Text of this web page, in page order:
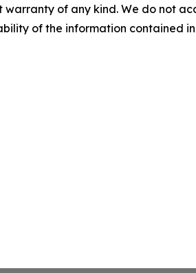
warranty of any kind. We do not
of the information contained